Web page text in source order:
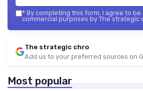
* By completing this form, I agree to
commercial purposes by The strategic
The strategic chro
Add us to your preferred sources on
Most popular